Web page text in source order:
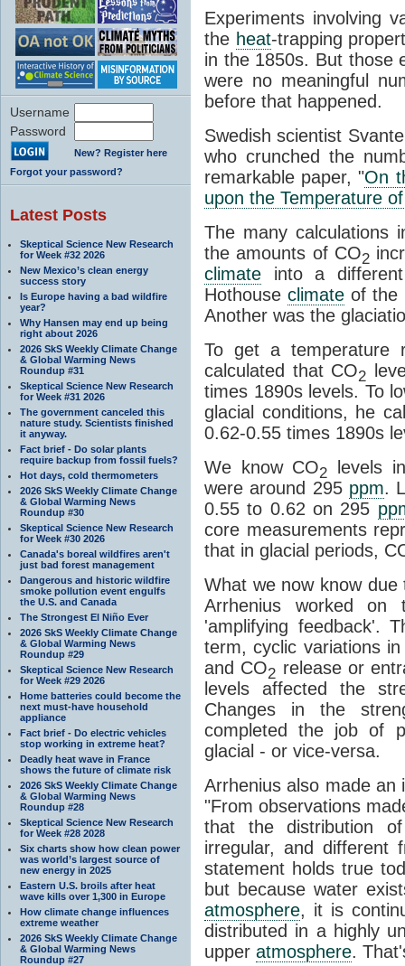
Username
Password
New? Register here
Forgot your password?
Latest Posts
Skeptical Science New Research
for Week #32 2026
New Mexico’s clean energy
success story
Is Europe having a bad wildfire
year?
Why Hansen may end up being
right about 2026
2026 SkS Weekly Climate Change
& Global Warming News
Roundup #31
Skeptical Science New Research
for Week #31 2026
The government canceled this
nature study. Scientists finished
it anyway.
Fact brief - Do solar plants
require backup from fossil fuels?
Hot days, cold thermometers
2026 SkS Weekly Climate Change
& Global Warming News
Roundup #30
Skeptical Science New Research
for Week #30 2026
Canada's boreal wildfires aren't
just bad forest management
Dangerous and historic wildfire
smoke pollution event engulfs
the U.S. and Canada
The Strongest El Niño Ever
2026 SkS Weekly Climate Change
& Global Warming News
Roundup #29
Skeptical Science New Research
for Week #29 2026
Home batteries could become the
next must-have household
appliance
Fact brief - Do electric vehicles
stop working in extreme heat?
Deadly heat wave in France
shows the future of climate risk
2026 SkS Weekly Climate Change
& Global Warming News
Roundup #28
Skeptical Science New Research
for Week #28 2028
Six charts show how clean power
was world’s largest source of
new energy in 2025
Eastern U.S. broils after heat
wave kills over 1,300 in Europe
How climate change influences
extreme weather
2026 SkS Weekly Climate Change
& Global Warming News
Roundup #27
Experiments involving
the heat-trapping
in the 1850s. But those
were no meaningful
before that happened.
Swedish scientist
who crunched the
remarkable paper, "On
upon the Temperature
The many calculations
the amounts of CO2
climate into a
Hothouse climateof the
Another was the
To get a temperature
calculated that CO2
times 1890s levels. To
glacial conditions, he
0.62-0.55 times 1890s
We know CO2
levels
were around 295 ppm.
0.55 to 0.62 on 295
core measurements
that in glacial periods,
What we now know
Arrhenius worked
'amplifying feedback'.
term, cyclic variations
and CO2 release or
levels affected the
Changes in the
completed the job of
glacial - or vice-versa.
Arrhenius also made an
"From observations
that the distribution
irregular, and different
statement holds true
but because water
atmosphere, it is
distributed in a highly
upper atmosphere.